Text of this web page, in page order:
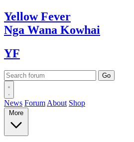
YellowFever
Nga Wana Kowhai
YF
News Forum About Shop
More